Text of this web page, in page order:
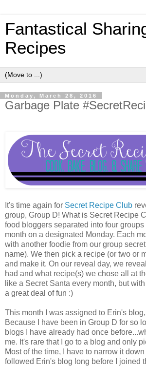
Fantastical
Recipes
Monday, March 28, 2016
Garbage Plate
It's time again for Secret Recipe Club
group, Group D! What is Secret Recipe
food bloggers separated into four groups
month on a designated Monday. Each
with another foodie from our group
name). We then pick a recipe (or two or
and make it. On our reveal day, we
had and what recipe(s) we chose all at
like a Secret Santa every month, but
a great deal of fun :)
This month I was assigned to Erin's blog,
Because I have been in Group D for so
blogs I have already had once
me. It's rare that I go to a blog and only
Most of the time, I have to narrow it down
followed Erin's blog long before I joined